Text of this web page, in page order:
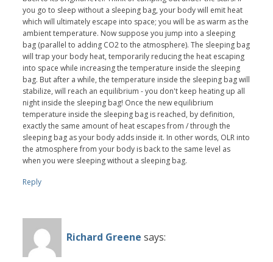
you go to sleep without a sleeping bag, your body will emit heat
which will ultimately escape into space; you will be as warm as the
ambient temperature. Now suppose you jump into a sleeping
bag (parallel to adding CO2 to the atmosphere). The sleeping bag
will trap your body heat, temporarily reducing the heat escaping
into space while increasing the temperature inside the sleeping
bag. But after a while, the temperature inside the sleeping bag will
stabilize, will reach an equilibrium - you don't keep heating up all
night inside the sleeping bag! Once the new equilibrium
temperature inside the sleeping bag is reached, by definition,
exactly the same amount of heat escapes from / through the
sleeping bag as your body adds inside it. In other words, OLR into
the atmosphere from your body is back to the same level as
when you were sleeping without a sleeping bag.
Reply
Richard Greene says: